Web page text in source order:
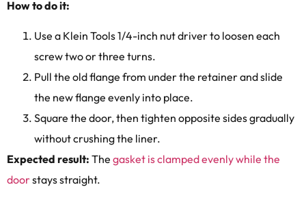
How to do it:
Use a Klein Tools 1/4-inch nut driver to loosen each
screw two or three turns.
Pull the old flange from under the retainer and slide
the new flange evenly into place.
Square the door, then tighten opposite sides gradually
without crushing the liner.
Expected result: The gasket is clamped evenly while the
doorstays straight.